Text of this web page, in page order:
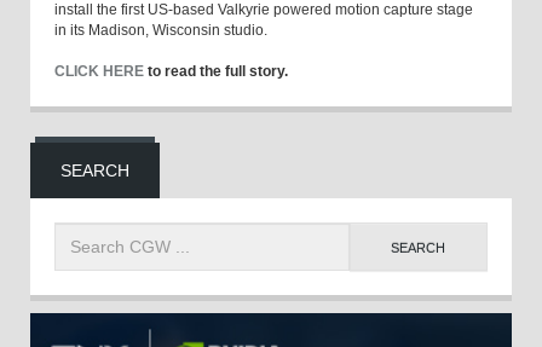
install the first US-based Valkyrie powered motion capture stage
in its Madison, Wisconsin studio.
CLICK HERE to read the full story.
SEARCH